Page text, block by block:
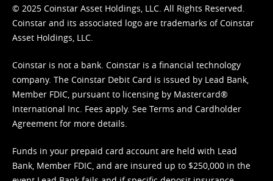
© 2025 Coinstar Asset Holdings, LLC. All Rights Reserved.
Coinstar and its associated logo are trademarks of Coinstar
Asset Holdings, LLC.
Coinstar is not a bank. Coinstar is a financial technology
company. The Coinstar Debit Card is issued by Lead Bank,
Member FDIC, pursuant to licensing by Mastercard®
International Inc. Fees apply. See Terms and Cardholder
Agreement for more details.
Funds in your prepaid card account are held with Lead
Bank, Member FDIC, and are insured up to $250,000 in the